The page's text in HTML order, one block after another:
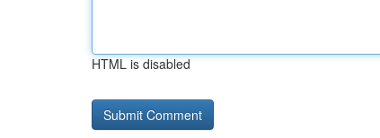
HTML is disabled